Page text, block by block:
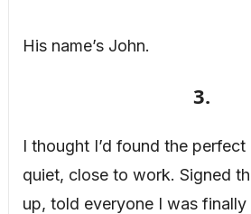
His name’s John.
3.
I thought I’d found the
quiet, close to work. Signed
up, told everyone I was finally